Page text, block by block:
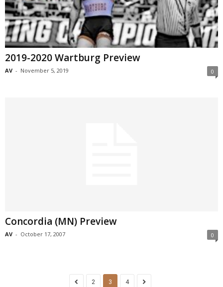
2019-2020 Wartburg Preview
AV - November 5, 2019 0
Concordia (MN) Preview
AV - October 17, 2007 0
2 3 4